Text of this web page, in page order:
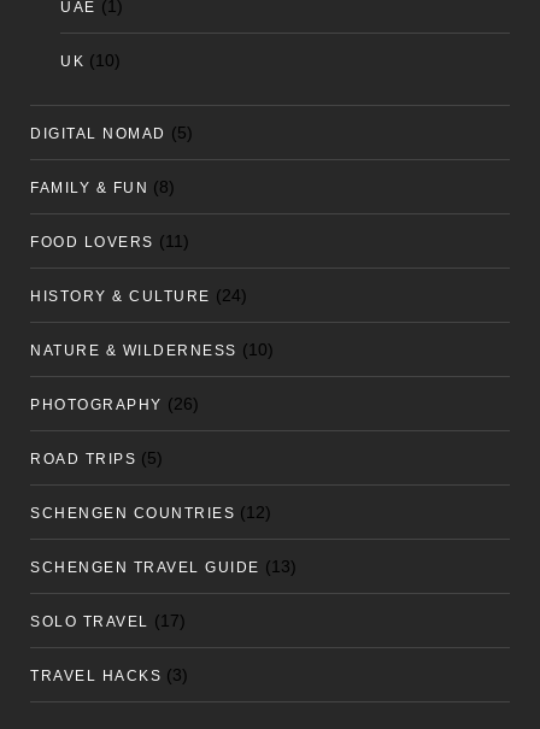
UAE (1)
UK (10)
DIGITAL NOMAD (5)
FAMILY & FUN (8)
FOOD LOVERS (11)
HISTORY & CULTURE (24)
NATURE & WILDERNESS (10)
PHOTOGRAPHY (26)
ROAD TRIPS (5)
SCHENGEN COUNTRIES (12)
SCHENGEN TRAVEL GUIDE (13)
SOLO TRAVEL (17)
TRAVEL HACKS (3)